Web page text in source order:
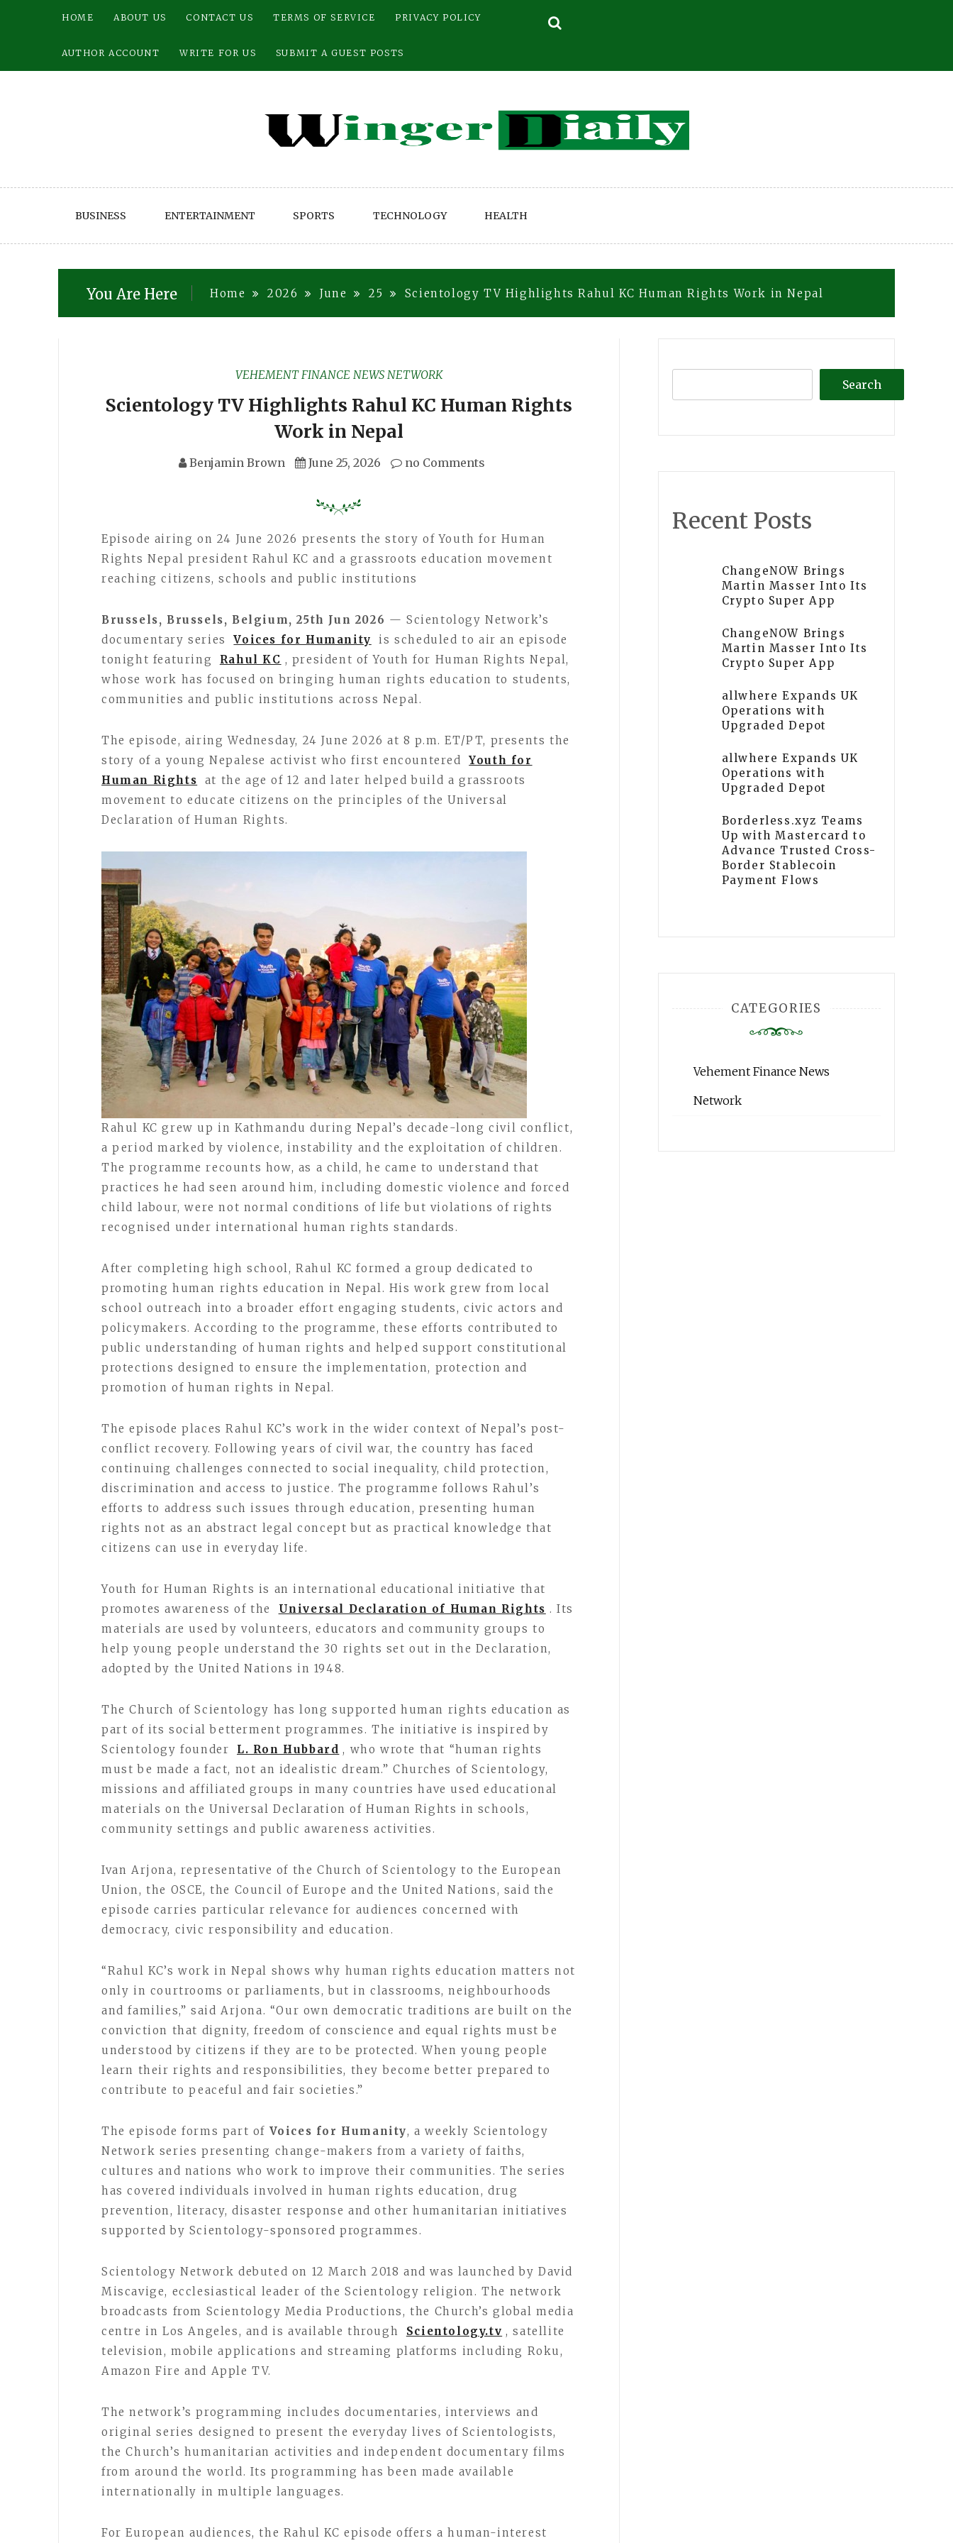
HOME ABOUT US CONTACT US TERMS OF SERVICE PRIVACY POLICY
AUTHOR ACCOUNT WRITE FOR US SUBMIT A GUEST POSTS
BUSINESS ENTERTAINMENT SPORTS TECHNOLOGY HEALTH
You Are Here Home 2026 June 25 Scientology TV Highlights Rahul KC Human Rights Work in Nepal
VEHEMENT FINANCE NEWS NETWORK
Scientology TV Highlights Rahul KC Human Rights
Work in Nepal
Benjamin Brown June 25, 2026 no Comments
Episode airing on 24 June 2026 presents the story of Youth for Human
Rights Nepal president Rahul KC and a grassroots education movement
reaching citizens, schools and public institutions
Brussels, Brussels, Belgium, 25th Jun 2026 — Scientology Network’s
documentary series
Voices for Humanity
is scheduled to air an episode
tonight featuring
Rahul KC , president of Youth for Human Rights Nepal,
whose work has focused on bringing human rights education to students,
communities and public institutions across Nepal.
The episode, airing Wednesday, 24 June 2026 at 8 p.m. ET/PT, presents the
story of a young Nepalese activist who first encountered
Youth for
Human Rights
at the age of 12 and later helped build a grassroots
movement to educate citizens on the principles of the Universal
Declaration of Human Rights.
Rahul KC grew up in Kathmandu during Nepal’s decade-long civil conflict,
a period marked by violence, instability and the exploitation of children.
The programme recounts how, as a child, he came to understand that
practices he had seen around him, including domestic violence and forced
child labour, were not normal conditions of life but violations of rights
recognised under international human rights standards.
After completing high school, Rahul KC formed a group dedicated to
promoting human rights education in Nepal. His work grew from local
school outreach into a broader effort engaging students, civic actors and
policymakers. According to the programme, these efforts contributed to
public understanding of human rights and helped support constitutional
protections designed to ensure the implementation, protection and
promotion of human rights in Nepal.
The episode places Rahul KC’s work in the wider context of Nepal’s post-
conflict recovery. Following years of civil war, the country has faced
continuing challenges connected to social inequality, child protection,
discrimination and access to justice. The programme follows Rahul’s
efforts to address such issues through education, presenting human
rights not as an abstract legal concept but as practical knowledge that
citizens can use in everyday life.
Youth for Human Rights is an international educational initiative that
promotes awareness of the
Universal Declaration of Human Rights . Its
materials are used by volunteers, educators and community groups to
help young people understand the 30 rights set out in the Declaration,
adopted by the United Nations in 1948.
The Church of Scientology has long supported human rights education as
part of its social betterment programmes. The initiative is inspired by
Scientology founder
L. Ron Hubbard , who wrote that “human rights
must be made a fact, not an idealistic dream.” Churches of Scientology,
missions and affiliated groups in many countries have used educational
materials on the Universal Declaration of Human Rights in schools,
community settings and public awareness activities.
Ivan Arjona, representative of the Church of Scientology to the European
Union, the OSCE, the Council of Europe and the United Nations, said the
episode carries particular relevance for audiences concerned with
democracy, civic responsibility and education.
“Rahul KC’s work in Nepal shows why human rights education matters not
only in courtrooms or parliaments, but in classrooms, neighbourhoods
and families,” said Arjona. “Our own democratic traditions are built on the
conviction that dignity, freedom of conscience and equal rights must be
understood by citizens if they are to be protected. When young people
learn their rights and responsibilities, they become better prepared to
contribute to peaceful and fair societies.”
The episode forms part of Voices for Humanity, a weekly Scientology
Network series presenting change-makers from a variety of faiths,
cultures and nations who work to improve their communities. The series
has covered individuals involved in human rights education, drug
prevention, literacy, disaster response and other humanitarian initiatives
supported by Scientology-sponsored programmes.
Scientology Network debuted on 12 March 2018 and was launched by David
Miscavige, ecclesiastical leader of the Scientology religion. The network
broadcasts from Scientology Media Productions, the Church’s global media
centre in Los Angeles, and is available through
Scientology.tv , satellite
television, mobile applications and streaming platforms including Roku,
Amazon Fire and Apple TV.
The network’s programming includes documentaries, interviews and
original series designed to present the everyday lives of Scientologists,
the Church’s humanitarian activities and independent documentary films
from around the world. Its programming has been made available
internationally in multiple languages.
For European audiences, the Rahul KC episode offers a human-interest
Search
Recent Posts
ChangeNOW Brings
Martin Masser Into Its
Crypto Super App
ChangeNOW Brings
Martin Masser Into Its
Crypto Super App
allwhere Expands UK
Operations with
Upgraded Depot
allwhere Expands UK
Operations with
Upgraded Depot
Borderless.xyz Teams
Up with Mastercard to
Advance Trusted Cross-
Border Stablecoin
Payment Flows
CATEGORIES
Vehement Finance News
Network